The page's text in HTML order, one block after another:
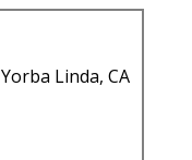
Linda, CA